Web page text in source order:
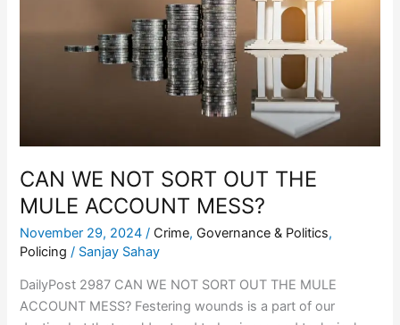
CAN WE NOT SORT OUT THE
MULE ACCOUNT MESS?
November 29, 2024/ Crime, Governance & Politics,
Policing / Sanjay Sahay
DailyPost 2987 CAN WE NOT SORT OUT THE MULE
ACCOUNT MESS? Festering wounds is a part of our